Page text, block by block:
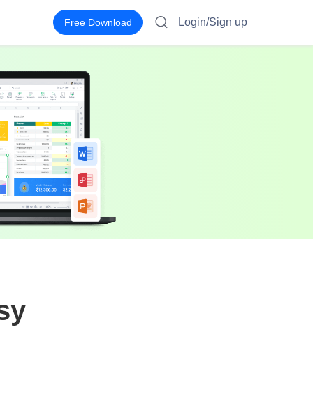
Free Download Login/Sign up